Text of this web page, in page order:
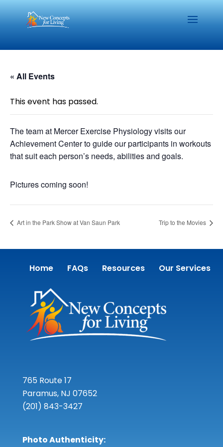
« All Events
This event has passed.
The team at Mercer Exercise Physiology visits our
Achievement Center to guide our participants in workouts
that suit each person’s needs, abilities and goals.
Pictures coming soon!
Art in the Park Show at Van Saun Park Trip to the Movies
Home FAQs Resources Our Services
765 Route 17
Paramus, NJ 07652
(201) 843-3427
Photo Authenticity: